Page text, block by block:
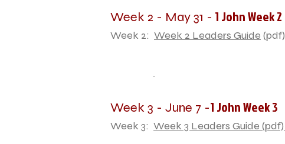
Week 2 - May 31 - 1 John Week 2
Week 2: Week 2 Leaders Guide (pdf)
Week 3 - June 7 -1 John Week 3
Week 3: Week 3 Leaders Guide (pdf)